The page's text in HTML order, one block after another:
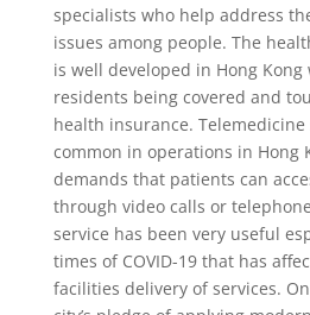
specialists who help address
issues among people. The
is well developed in Hong
residents being covered and
health insurance. Telemedicine
common in operations in Hong
demands that patients can
through video calls or
service has been very useful
times of COVID-19 that has
facilities delivery of services.